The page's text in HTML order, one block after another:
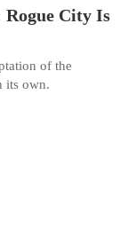
Rogue City Is
of the
its own.